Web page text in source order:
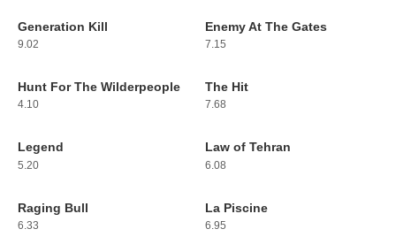
209
Generation Kill
9.02
210
Enemy At The Gates
7.15
211
Hunt For The Wilderpeople
4.10
212
The Hit
7.68
213
Legend
5.20
214
Law of Tehran
6.08
215
Raging Bull
6.33
216
La Piscine
6.95